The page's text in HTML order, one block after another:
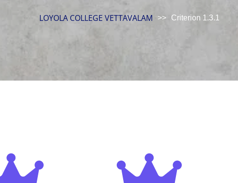
LOYOLA COLLEGE VETTAVALAM >> Criterion 1.3.1